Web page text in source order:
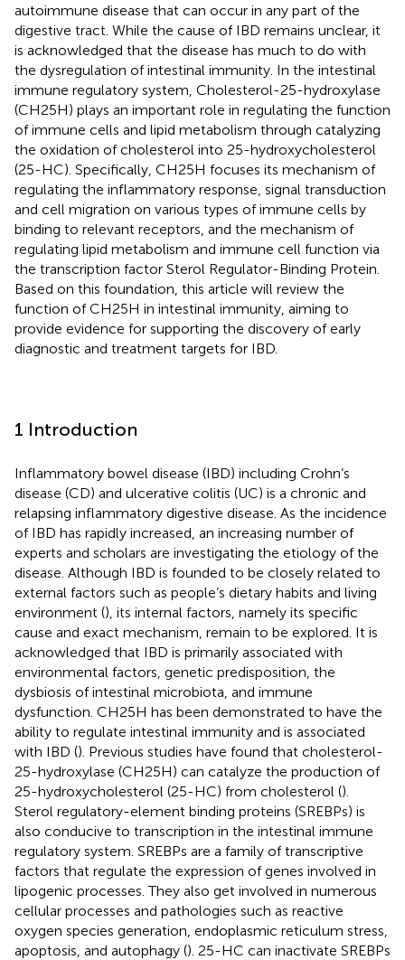
autoimmune disease that can occur in any part of the
digestive tract. While the cause of IBD remains unclear, it
is acknowledged that the disease has much to do with
the dysregulation of intestinal immunity. In the intestinal
immune regulatory system, Cholesterol-25-hydroxylase
(CH25H) plays an important role in regulating the function
of immune cells and lipid metabolism through catalyzing
the oxidation of cholesterol into 25-hydroxycholesterol
(25-HC). Specifically, CH25H focuses its mechanism of
regulating the inflammatory response, signal transduction
and cell migration on various types of immune cells by
binding to relevant receptors, and the mechanism of
regulating lipid metabolism and immune cell function via
the transcription factor Sterol Regulator-Binding Protein.
Based on this foundation, this article will review the
function of CH25H in intestinal immunity, aiming to
provide evidence for supporting the discovery of early
diagnostic and treatment targets for IBD.
1 Introduction
Inflammatory bowel disease (IBD) including Crohn’s
disease (CD) and ulcerative colitis (UC) is a chronic and
relapsing inflammatory digestive disease. As the incidence
of IBD has rapidly increased, an increasing number of
experts and scholars are investigating the etiology of the
disease. Although IBD is founded to be closely related to
external factors such as people’s dietary habits and living
environment (), its internal factors, namely its specific
cause and exact mechanism, remain to be explored. It is
acknowledged that IBD is primarily associated with
environmental factors, genetic predisposition, the
dysbiosis of intestinal microbiota, and immune
dysfunction. CH25H has been demonstrated to have the
ability to regulate intestinal immunity and is associated
with IBD (). Previous studies have found that cholesterol-
25-hydroxylase (CH25H) can catalyze the production of
25-hydroxycholesterol (25-HC) from cholesterol ().
Sterol regulatory-element binding proteins (SREBPs) is
also conducive to transcription in the intestinal immune
regulatory system. SREBPs are a family of transcriptive
factors that regulate the expression of genes involved in
lipogenic processes. They also get involved in numerous
cellular processes and pathologies such as reactive
oxygen species generation, endoplasmic reticulum stress,
apoptosis, and autophagy (). 25-HC can inactivate SREBPs